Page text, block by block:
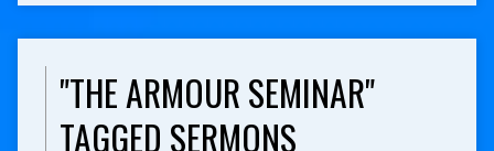
"THE ARMOUR SEMINAR"
TAGGED SERMONS